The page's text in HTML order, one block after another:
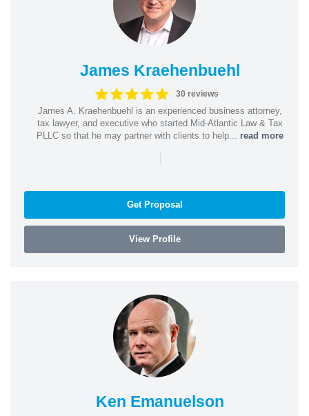
James Kraehenbuehl
30 reviews
James A. Kraehenbuehl is an experienced business attorney,
tax lawyer, and executive who started Mid-Atlantic Law & Tax
PLLC so that he may partner with clients to help... read more
|
Get Proposal
View Profile
Ken Emanuelson